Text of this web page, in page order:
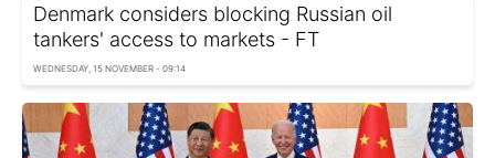
Denmark considers blocking Russian oil
tankers' access to markets - FT
WEDNESDAY, 15 NOVEMBER - 09:14